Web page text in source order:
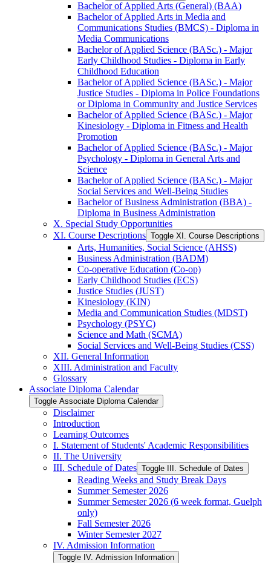
Bachelor of Applied Arts (General) (BAA)
Bachelor of Applied Arts in Media and
Communications Studies (BMCS) -​ Diploma in
Media Communications
Bachelor of Applied Science (BASc.) -​ Major
Early Childhood Studies -​ Diploma in Early
Childhood Education
Bachelor of Applied Science (BASc.) -​ Major
Justice Studies -​ Diploma in Police Foundations
or Diploma in Community and Justice Services
Bachelor of Applied Science (BASc.) -​ Major
Kinesiology -​ Diploma in Fitness and Health
Promotion
Bachelor of Applied Science (BASc.) -​ Major
Psychology -​ Diploma in General Arts and
Science
Bachelor of Applied Science (BASc.) -​ Major
Social Services and Well-​Being Studies
Bachelor of Business Administration (BBA) -​
Diploma in Business Administration
X. Special Study Opportunities
XI. Course Descriptions Toggle XI. Course Descriptions
Arts, Humanities, Social Science (AHSS)
Business Administration (BADM)
Co-​operative Education (Co-​op)
Early Childhood Studies (ECS)
Justice Studies (JUST)
Kinesiology (KIN)
Media and Communication Studies (MDST)
Psychology (PSYC)
Science and Math (SCMA)
Social Services and Well-​Being Studies (CSS)
XII. General Information
XIII. Administration and Faculty
Glossary
Associate Diploma Calendar
Toggle Associate Diploma Calendar
Disclaimer
Introduction
Learning Outcomes
I. Statement of Students' Academic Responsibilities
II. The University
III. Schedule of Dates Toggle III. Schedule of Dates
Reading Weeks and Study Break Days
Summer Semester 2026
Summer Semester 2026 (6 week format, Guelph
only)
Fall Semester 2026
Winter Semester 2027
IV. Admission Information
Toggle IV. Admission Information